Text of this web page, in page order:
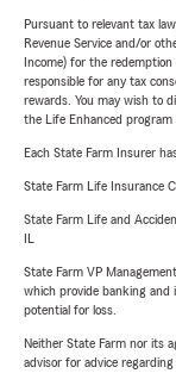
Pursuant to relevant tax
Revenue Service and/or
Income) for the
responsible for any tax
rewards. You may wish to
the Life Enhanced program
Each State Farm Insurer
State Farm Life Insurance
State Farm Life and
State Farm VP
which provide banking and
potential for loss.
Neither State Farm nor its
advisor for advice